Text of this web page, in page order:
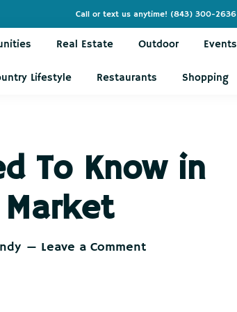
Call or text us anytime! (843) 300-2636
Real Estate Outdoor Events
Lifestyle Restaurants Shopping
To Know in
Market
Leave a Comment